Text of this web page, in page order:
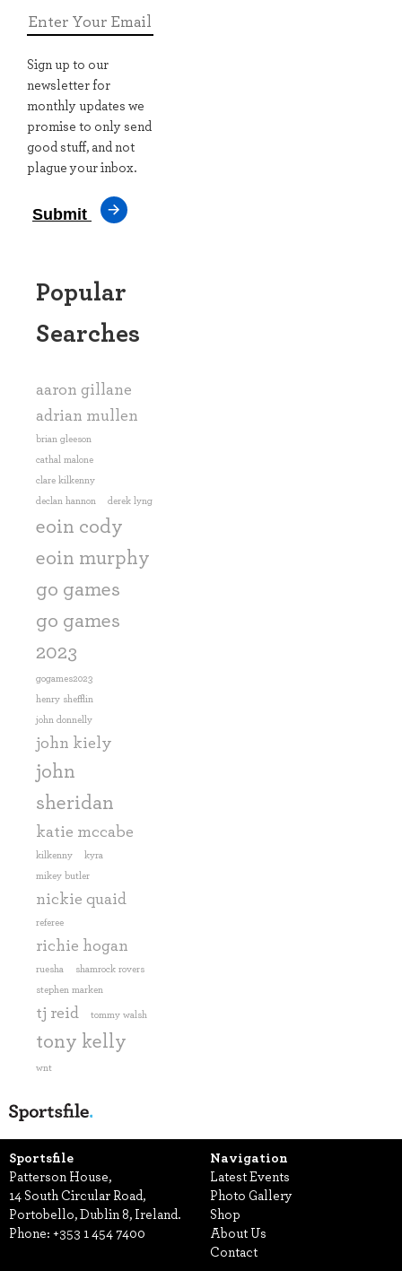
@sportsfile
Arsenal manager Mikel Arteta during the pre-season
friendly match at the Aviva Stadium tonight. 📸
@Sportsfiletyler sportsfile.com/more-images/7…
Email address
Sign up to our
newsletter for
monthly updates we
promise to only send
good stuff, and not
plague your inbox.
Submit
Popular
Searches
aaron gillane
adrian mullen
brian gleeson
cathal malone
clare kilkenny
declan hannon
derek lyng
eoin cody
eoin murphy
go games
go games
2023
gogames2023
henry shefflin
john donnelly
john kiely
john
sheridan
katie mccabe
kilkenny
kyra
mikey butler
nickie quaid
referee
richie hogan
ruesha
shamrock rovers
stephen marken
tj reid tommy walsh
tony kelly
wnt
Sportsfile
Patterson House,
14 South Circular Road,
Portobello, Dublin 8, Ireland.
Phone: +353 1 454 7400
Navigation
Latest Events
Photo Gallery
Shop
About Us
Contact